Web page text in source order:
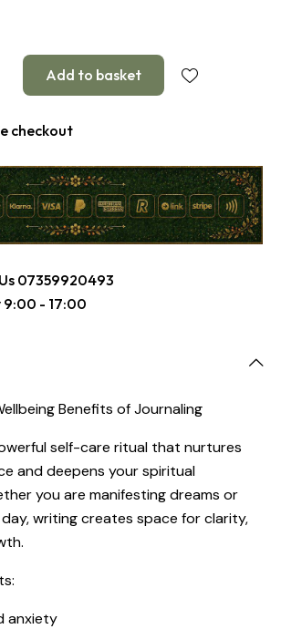
checkout
07359920493
9:00 - 17:00
Benefits of Journaling
self-care ritual that nurtures
and deepens your spiritual
you are manifesting dreams or
writing creates space for clarity,
anxiety